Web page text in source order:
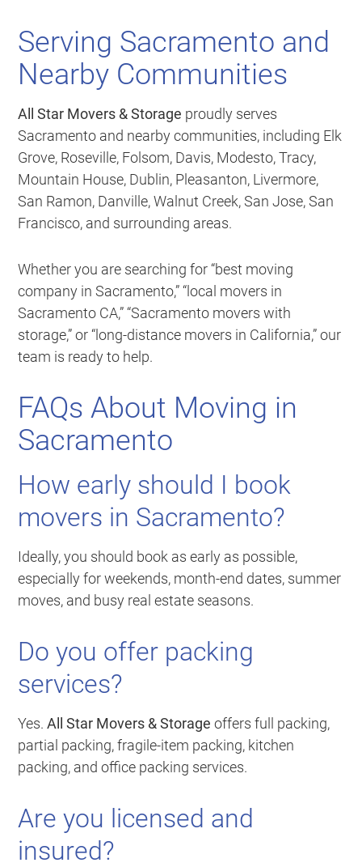
Serving Sacramento and
Nearby Communities
All Star Movers & Storage proudly serves
Sacramento and nearby communities, including Elk
Grove, Roseville, Folsom, Davis, Modesto, Tracy,
Mountain House, Dublin, Pleasanton, Livermore,
San Ramon, Danville, Walnut Creek, San Jose, San
Francisco, and surrounding areas.
Whether you are searching for “best moving
company in Sacramento,” “local movers in
Sacramento CA,” “Sacramento movers with
storage,” or “long-distance movers in California,” our
team is ready to help.
FAQs About Moving in
Sacramento
How early should I book
movers in Sacramento?
Ideally, you should book as early as possible,
especially for weekends, month-end dates, summer
moves, and busy real estate seasons.
Do you offer packing
services?
Yes.All Star Movers & Storage offers full packing,
partial packing, fragile-item packing, kitchen
packing, and office packing services.
Are you licensed and
insured?